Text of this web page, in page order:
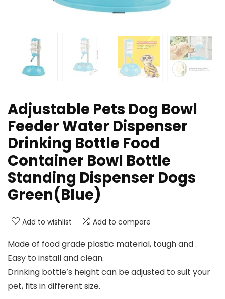
Adjustable Pets Dog Bowl
Feeder Water Dispenser
Drinking Bottle Food
Container Bowl Bottle
Standing Dispenser Dogs
Green(Blue)
Add to wishlist Add to compare
Made of food grade plastic material, tough and .
Easy to install and clean.
Drinking bottle’s height can be adjusted to suit your
pet, fits in different size.